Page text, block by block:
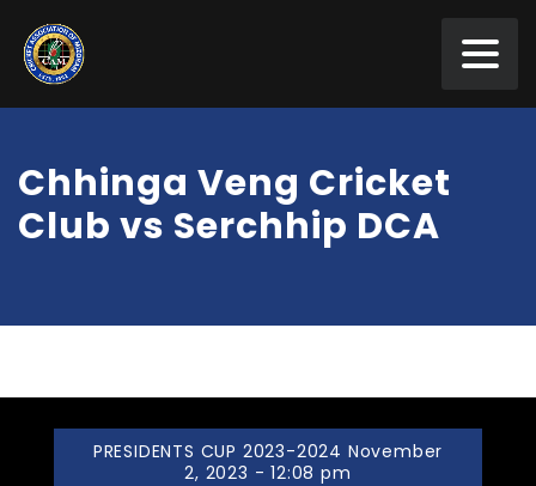
Chhinga Veng Cricket
Club vs Serchhip DCA
PRESIDENTS CUP 2023-2024 November
2, 2023 - 12:08 pm